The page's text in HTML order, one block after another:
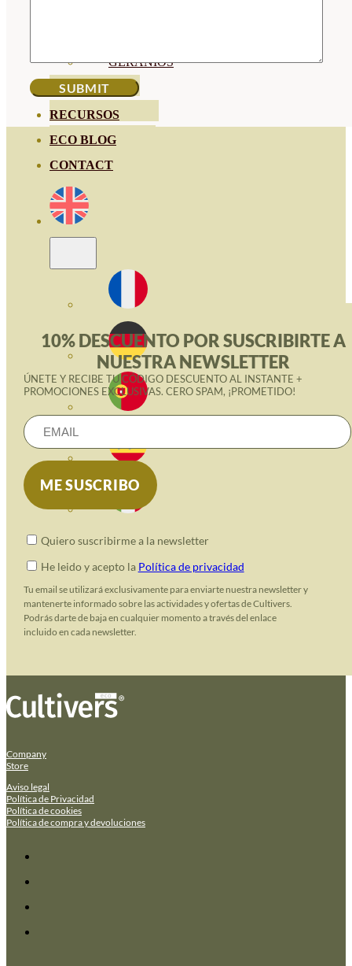
GERANIOS
VIVERO
RECURSOS
ECO BLOG
CONTACT
10% DESCUENTO POR SUSCRIBIRTE A
NUESTRA NEWSLETTER
ÚNETE Y RECIBE TU CÓDIGO DESCUENTO AL INSTANTE +
PROMOCIONES EXCLUSIVAS. CERO SPAM, ¡PROMETIDO!
Quiero suscribirme a la newsletter
He leido y acepto la Política de privacidad
Tu email se utilizará exclusivamente para enviarte nuestra newsletter y
mantenerte informado sobre las actividades y ofertas de Cultivers.
Podrás darte de baja en cualquier momento a través del enlace
incluido en cada newsletter.
Company
Store
Aviso legal
Política de Privacidad
Política de cookies
Política de compra y devoluciones